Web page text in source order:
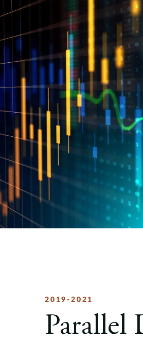
2019-2021
Parallel